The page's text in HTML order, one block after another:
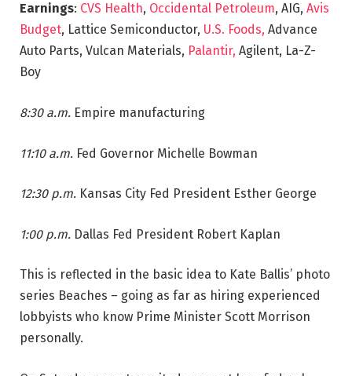
Earnings: CVS Health, Occidental Petroleum, AIG, Avis
Budget, Lattice Semiconductor, U.S. Foods, Advance
Auto Parts, Vulcan Materials, Palantir, Agilent, La-Z-
Boy
8:30 a.m. Empire manufacturing
11:10 a.m. Fed Governor Michelle Bowman
12:30 p.m. Kansas City Fed President Esther George
1:00 p.m. Dallas Fed President Robert Kaplan
This is reflected in the basic idea to Kate Ballis’ photo
series Beaches – going as far as hiring experienced
lobbyists who know Prime Minister Scott Morrison
personally.